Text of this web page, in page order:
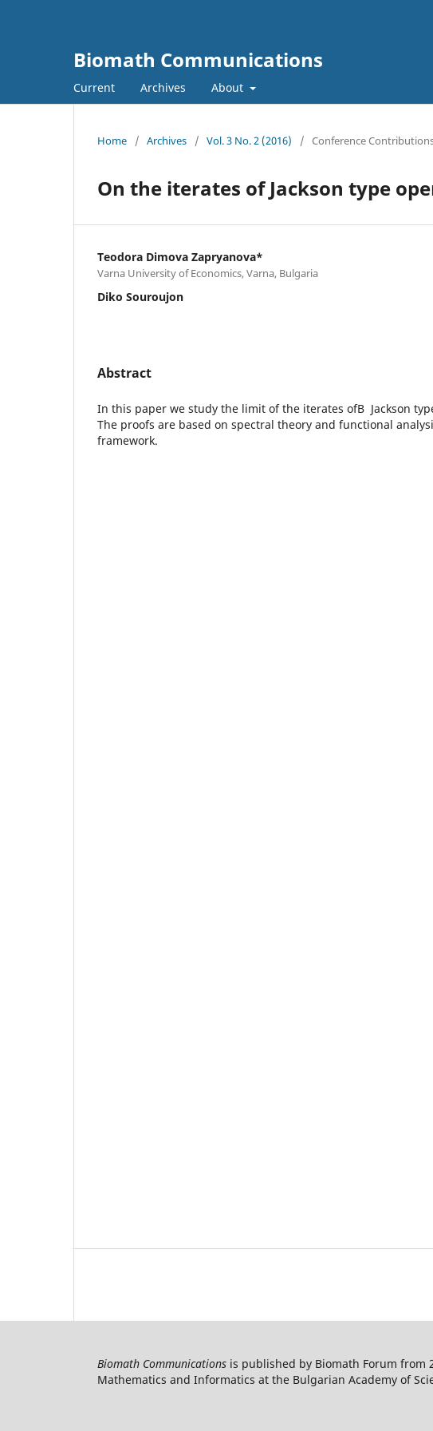
Biomath Communications
Current Archives About
Home / Archives / Vol. 3 No. 2 (2016) / Conference
On the iterates of Jackson type
Teodora Dimova Zapryanova*
Varna University of Economics, Varna, Bulgaria
Diko Souroujon
Abstract
In this paper we study the limit of the iterates ofВ Jackson
The proofs are based on spectral theory and functional
framework.
Biomath Communications is published by Biomath Forum from
Mathematics and Informatics at the Bulgarian Academy of